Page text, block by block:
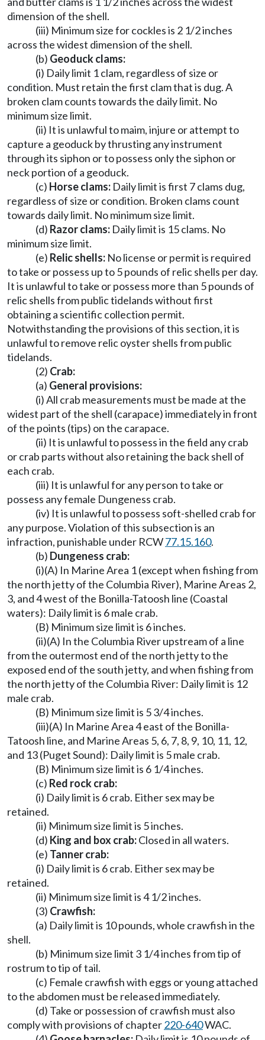
dimension of the shell.
(iii) Minimum size for cockles is 2 1/2 inches
across the widest dimension of the shell.
(b) Geoduck clams:
(i) Daily limit 1 clam, regardless of size or
condition. Must retain the first clam that is dug. A
broken clam counts towards the daily limit. No
minimum size limit.
(ii) It is unlawful to maim, injure or attempt to
capture a geoduck by thrusting any instrument
through its siphon or to possess only the siphon or
neck portion of a geoduck.
(c) Horse clams: Daily limit is first 7 clams dug,
regardless of size or condition. Broken clams count
towards daily limit. No minimum size limit.
(d) Razor clams: Daily limit is 15 clams. No
minimum size limit.
(e) Relic shells: No license or permit is required
to take or possess up to 5 pounds of relic shells per day.
It is unlawful to take or possess more than 5 pounds of
relic shells from public tidelands without first
obtaining a scientific collection permit.
Notwithstanding the provisions of this section, it is
unlawful to remove relic oyster shells from public
tidelands.
(2) Crab:
(a) General provisions:
(i) All crab measurements must be made at the
widest part of the shell (carapace) immediately in front
of the points (tips) on the carapace.
(ii) It is unlawful to possess in the field any crab
or crab parts without also retaining the back shell of
each crab.
(iii) It is unlawful for any person to take or
possess any female Dungeness crab.
(iv) It is unlawful to possess soft-shelled crab for
any purpose. Violation of this subsection is an
infraction, punishable under RCW77.15.160.
(b) Dungeness crab:
(i)(A) In Marine Area 1 (except when fishing from
the north jetty of the Columbia River), Marine Areas 2,
3, and 4 west of the Bonilla-Tatoosh line (Coastal
waters): Daily limit is 6 male crab.
(B) Minimum size limit is 6 inches.
(ii)(A) In the Columbia River upstream of a line
from the outermost end of the north jetty to the
exposed end of the south jetty, and when fishing from
the north jetty of the Columbia River: Daily limit is 12
male crab.
(B) Minimum size limit is 5 3/4 inches.
(iii)(A) In Marine Area 4 east of the Bonilla-
Tatoosh line, and Marine Areas 5, 6, 7, 8, 9, 10, 11, 12,
and 13 (Puget Sound): Daily limit is 5 male crab.
(B) Minimum size limit is 6 1/4 inches.
(c) Red rock crab:
(i) Daily limit is 6 crab. Either sex may be
retained.
(ii) Minimum size limit is 5 inches.
(d) King and box crab:Closed in all waters.
(e) Tanner crab:
(i) Daily limit is 6 crab. Either sex may be
retained.
(ii) Minimum size limit is 4 1/2 inches.
(3) Crawfish:
(a) Daily limit is 10 pounds, whole crawfish in the
shell.
(b) Minimum size limit 3 1/4 inches from tip of
rostrum to tip of tail.
(c) Female crawfish with eggs or young attached
to the abdomen must be released immediately.
(d) Take or possession of crawfish must also
comply with provisions of chapter220-640WAC.